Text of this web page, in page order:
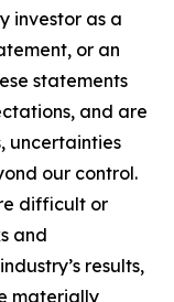
investor as a
or an
statements
and are
uncertainties
our control.
difficult or
and
results,
materially